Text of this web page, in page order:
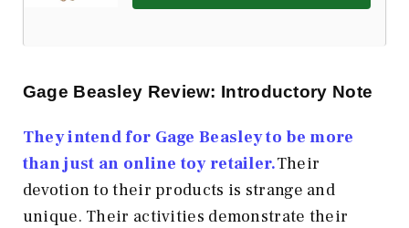
Gage Beasley Review: Introductory Note
They intend for Gage Beasley to be more
than just an online toy retailer.Their
devotion to their products is strange and
unique. Their activities demonstrate their